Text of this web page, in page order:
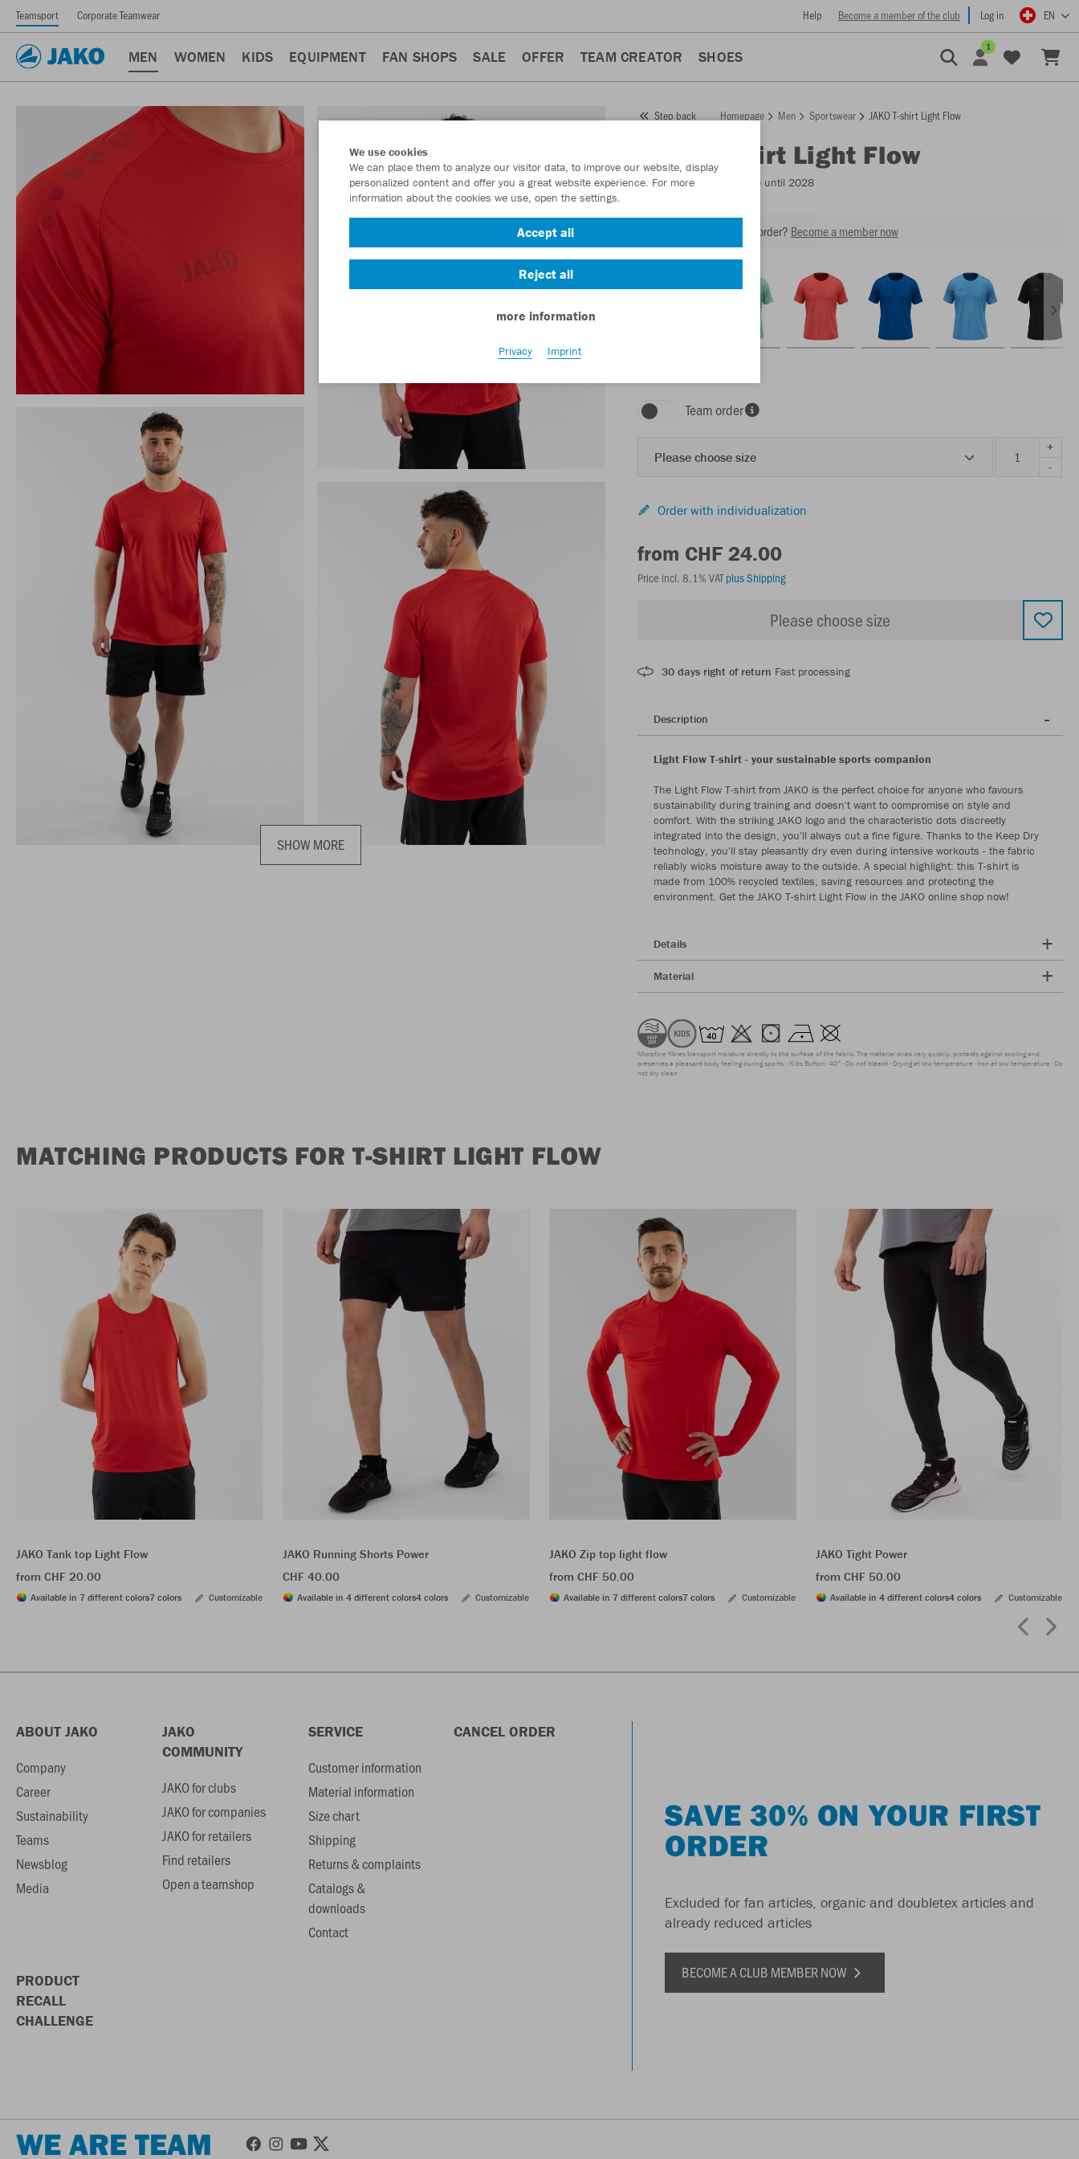
Teamsport Corporate Teamwear Help Become a member of the club Log in EN
MEN WOMEN KIDS EQUIPMENT FAN SHOPS SALE OFFER TEAM CREATOR SHOES
1
SHOW MORE
Step back Homepage Men Sportswear JAKO T-shirt Light Flow
T-shirt Light Flow
Item No.: 6176 - Available until 2028
Want 30% off your next order? Become a member now
Team order
Please choose size
+
-
Order with individualization
from CHF 24.00
Price incl. 8.1% VATplus Shipping
Please choose size
30 days right of return Fast processing
Description
Light Flow T-shirt - your sustainable sports companion
The Light Flow T-shirt from JAKO is the perfect choice for anyone who favours
sustainability during training and doesn't want to compromise on style and
comfort. With the striking JAKO logo and the characteristic dots discreetly
integrated into the design, you'll always cut a fine figure. Thanks to the Keep Dry
technology, you'll stay pleasantly dry even during intensive workouts - the fabric
reliably wicks moisture away to the outside. A special highlight: this T-shirt is
made from 100% recycled textiles, saving resources and protecting the
environment. Get the JAKO T-shirt Light Flow in the JAKO online shop now!
Details
Material
Microfine fibres transport moisture directly to the surface of the fabric. The material dries very quickly, protects against cooling and
preserves a pleasant body feeling during sports. Kids Button 40° Do not bleach Drying at low temperature Iron at low temperature Do
not dry clean
MATCHING PRODUCTS FOR T-SHIRT LIGHT FLOW
JAKO Tank top Light Flow
from CHF 20.00
Available in 7 different colors7 colors Customizable
JAKO Running Shorts Power
CHF 40.00
Available in 4 different colors4 colors Customizable
JAKO Zip top light flow
from CHF 50.00
Available in 7 different colors7 colors Customizable
JAKO Tight Power
from CHF 50.00
Available in 4 different colors4 colors Customizable
ABOUT JAKO
Company
Career
Sustainability
Teams
Newsblog
Media
JAKO
COMMUNITY
JAKO for clubs
JAKO for companies
JAKO for retailers
Find retailers
Open a teamshop
SERVICE
Customer information
Material information
Size chart
Shipping
Returns & complaints
Catalogs &
downloads
Contact
CANCEL ORDER
PRODUCT
RECALL
CHALLENGE
SAVE 30% ON YOUR FIRST
ORDER
Excluded for fan articles, organic and doubletex articles and
already reduced articles
BECOME A CLUB MEMBER NOW
WE ARE TEAM
We use cookies
We can place them to analyze our visitor data, to improve our website, display
personalized content and offer you a great website experience. For more
information about the cookies we use, open the settings.
Accept all
Reject all
more information
Privacy Imprint